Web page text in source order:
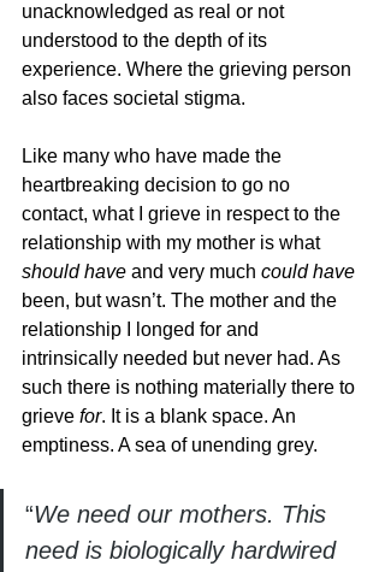
unacknowledged as real or not
understood to the depth of its
experience. Where the grieving person
also faces societal stigma.
Like many who have made the
heartbreaking decision to go no
contact, what I grieve in respect to the
relationship with my mother is what
should have and very much could have
been, but wasn’t. The mother and the
relationship I longed for and
intrinsically needed but never had. As
such there is nothing materially there to
grieve for. It is a blank space. An
emptiness. A sea of unending grey.
“We need our mothers. This
need is biologically hardwired